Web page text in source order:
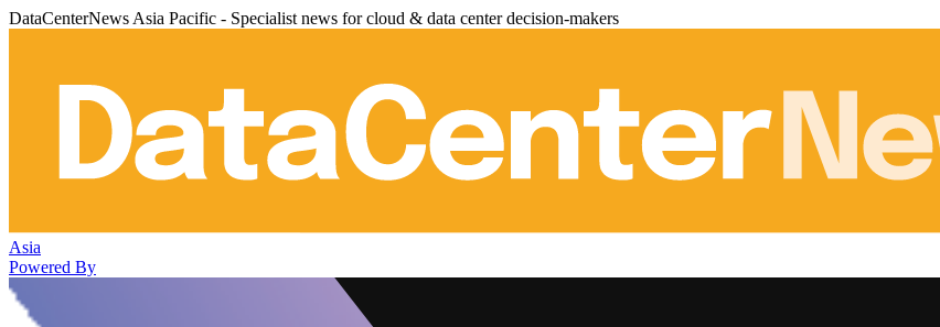
DataCenterNews Asia Pacific - Specialist news for cloud & data center decision-makers
Asia
Powered By